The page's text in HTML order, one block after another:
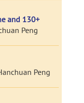
and 130+
Peng
Peng